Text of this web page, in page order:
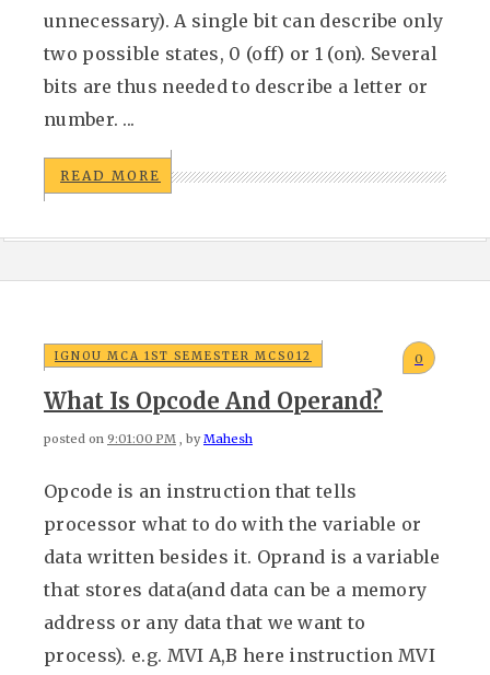
unnecessary). A single bit can describe only
two possible states, 0 (off) or 1 (on). Several
bits are thus needed to describe a letter or
number. ...
READ MORE
IGNOU MCA 1ST SEMESTER MCS012 0
What Is Opcode And Operand?
posted on 9:01:00 PM , byMahesh
Opcode is an instruction that tells
processor what to do with the variable or
data written besides it. Oprand is a variable
that stores data(and data can be a memory
address or any data that we want to
process). e.g. MVI A,B here instruction MVI